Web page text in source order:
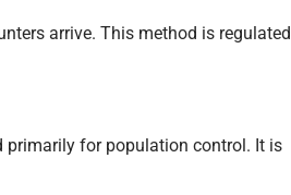
arrive. This method is regulated
primarily for population control. It is